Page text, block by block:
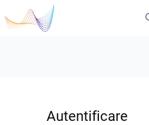
Autentificare